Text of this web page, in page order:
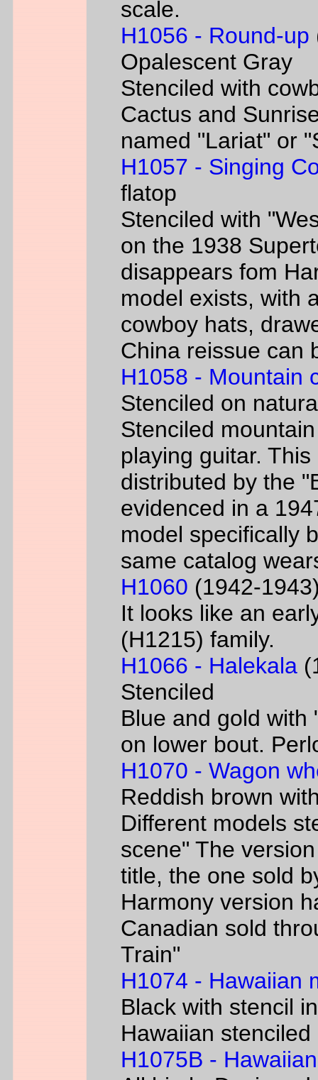
scale.
H1056 - Round-up
Opalescent Gray
Stenciled with
Cactus and
named "Lariat" or
H1057 - Singing
flatop
Stenciled with
on the 1938
disappears fom
model exists, with
cowboy hats,
China reissue can
H1058 - Mountain
Stenciled on
Stenciled
playing guitar.
distributed by the
evidenced in a
model specifically
same catalog
H1060 (1942-
It looks like an
(H1215) family.
H1066 - Halekala
Stenciled
Blue and gold with
on lower bout.
H1070 - Wagon
Reddish brown
Different models
scene" The
title, the one sold
Harmony version
Canadian sold
Train"
H1074 - Hawaiian
Black with stencil
Hawaiian
H1075B - Hawaiian